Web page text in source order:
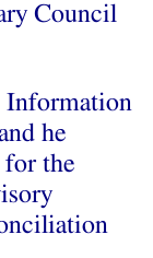
Council
Information
he
for the